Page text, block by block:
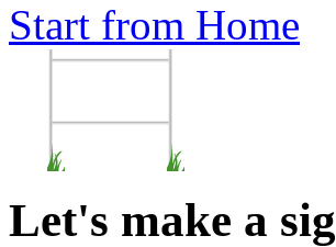
Start from Home
Let's make a